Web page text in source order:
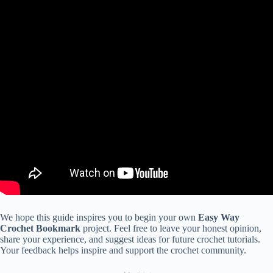
We hope this guide inspires you to begin your own Easy Way
Crochet Bookmark project. Feel free to leave your honest opinion,
share your experience, and suggest ideas for future crochet tutorials.
Your feedback helps inspire and support the crochet community.